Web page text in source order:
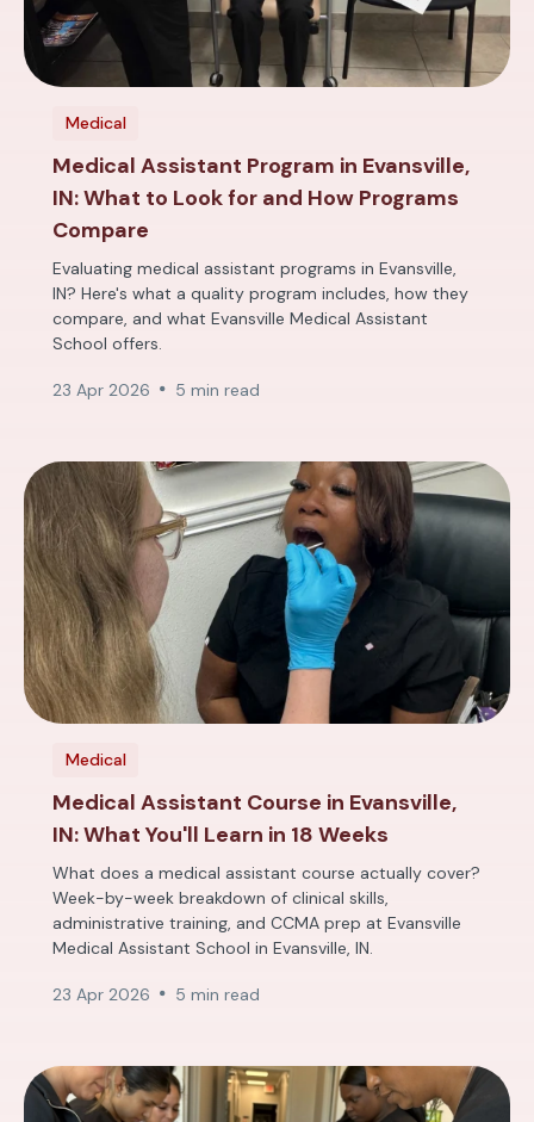
Medical
Medical Assistant Program in Evansville,
IN: What to Look for and How Programs
Compare
Evaluating medical assistant programs in Evansville,
IN? Here's what a quality program includes, how they
compare, and what Evansville Medical Assistant
School offers.
23 Apr 2026 5 min read
Medical
Medical Assistant Course in Evansville,
IN: What You'll Learn in 18 Weeks
What does a medical assistant course actually cover?
Week-by-week breakdown of clinical skills,
administrative training, and CCMA prep at Evansville
Medical Assistant School in Evansville, IN.
23 Apr 2026 5 min read